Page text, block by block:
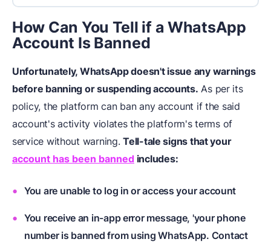
How Can You Tell if a WhatsApp
Account Is Banned
Unfortunately, WhatsApp doesn't issue any warnings
before banning or suspending accounts. As per its
policy, the platform can ban any account if the said
account's activity violates the platform's terms of
service without warning.Tell-tale signs that your
account has been banned includes:
You are unable to log in or access your account
You receive an in-app error message, 'your phone
number is banned from using WhatsApp. Contact